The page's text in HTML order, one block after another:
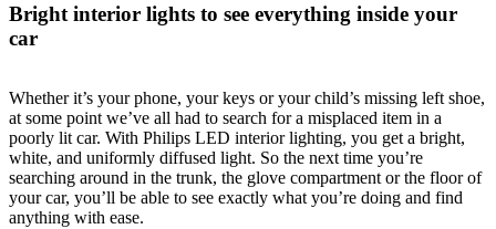
Bright interior lights to see everything inside your
car
Whether it’s your phone, your keys or your child’s missing left shoe,
at some point we’ve all had to search for a misplaced item in a
poorly lit car. With Philips LED interior lighting, you get a bright,
white, and uniformly diffused light. So the next time you’re
searching around in the trunk, the glove compartment or the floor of
your car, you’ll be able to see exactly what you’re doing and find
anything with ease.